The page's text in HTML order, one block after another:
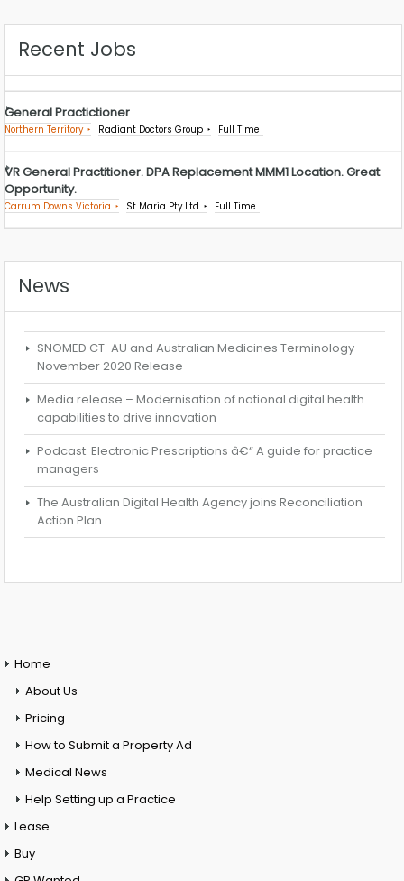
Recent Jobs
General Practictioner
Northern Territory Radiant Doctors Group Full Time
VR General Practitioner. DPA Replacement MMM1 Location. Great
Opportunity.
Carrum Downs Victoria St Maria Pty Ltd Full Time
News
SNOMED CT-AU and Australian Medicines Terminology
November 2020 Release
Media release – Modernisation of national digital health
capabilities to drive innovation
Podcast: Electronic Prescriptions â€“ A guide for practice
managers
The Australian Digital Health Agency joins Reconciliation
Action Plan
Home
About Us
Pricing
How to Submit a Property Ad
Medical News
Help Setting up a Practice
Lease
Buy